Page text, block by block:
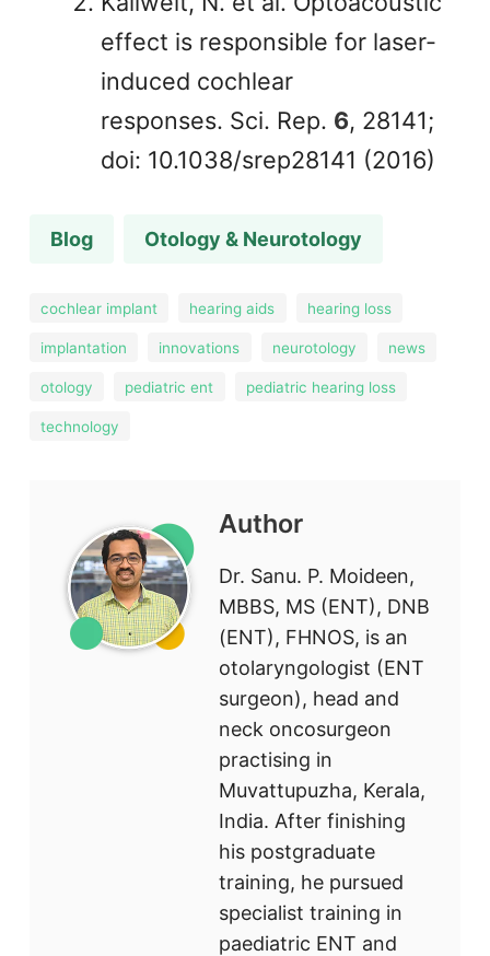
effect is responsible for laser-
induced cochlear
responses. Sci. Rep. 6, 28141;
doi: 10.1038/srep28141 (2016)
Blog Otology & Neurotology
cochlear implant hearing aids hearing loss
implantation innovations neurotology news
otology pediatric ent pediatric hearing loss
technology
Author
Dr. Sanu. P. Moideen,
MBBS, MS (ENT), DNB
(ENT), FHNOS, is an
otolaryngologist (ENT
surgeon), head and
neck oncosurgeon
practising in
Muvattupuzha, Kerala,
India. After finishing
his postgraduate
training, he pursued
specialist training in
paediatric ENT and